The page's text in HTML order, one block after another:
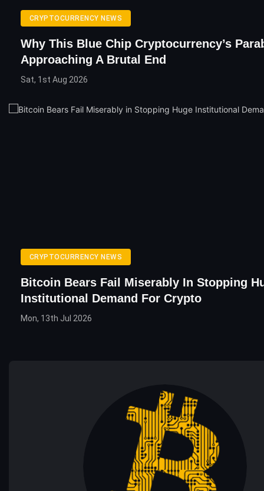
CRYPTOCURRENCY NEWS
Why This Blue Chip Cryptocurrency’s
Approaching A Brutal End
Sat, 1st Aug 2026
CRYPTOCURRENCY NEWS
Bitcoin Bears Fail Miserably In Stopping
Institutional Demand For Crypto
Mon, 13th Jul 2026